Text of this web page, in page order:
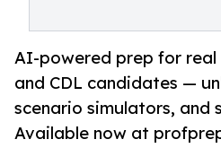
AI-powered prep for real
and CDL candidates —
scenario simulators, and
Available now at